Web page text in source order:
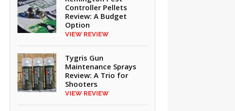
Controller Pellets
Review: A Budget
Option
VIEW REVIEW
Tygris Gun
Maintenance Sprays
Review: A Trio for
Shooters
VIEW REVIEW